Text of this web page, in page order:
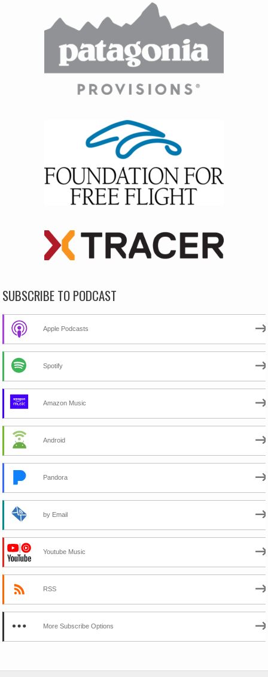
SUBSCRIBE TO PODCAST
Apple Podcasts
Spotify
Amazon Music
Android
Pandora
by Email
Youtube Music
RSS
More Subscribe Options